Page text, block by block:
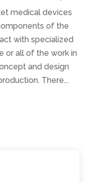
medical devices
of the
with specialized
or all of the work in
and design
There...